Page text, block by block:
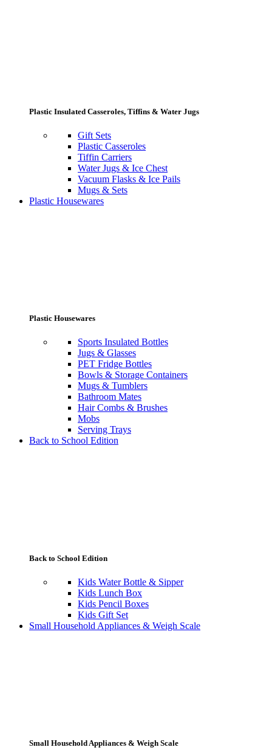
Plastic Insulated Casseroles, Tiffins & Water Jugs
Gift Sets
Plastic Casseroles
Tiffin Carriers
Water Jugs & Ice Chest
Vacuum Flasks & Ice Pails
Mugs & Sets
Plastic Housewares
Plastic Housewares
Sports Insulated Bottles
Jugs & Glasses
PET Fridge Bottles
Bowls & Storage Containers
Mugs & Tumblers
Bathroom Mates
Hair Combs & Brushes
Mobs
Serving Trays
Back to School Edition
Back to School Edition
Kids Water Bottle & Sipper
Kids Lunch Box
Kids Pencil Boxes
Kids Gift Set
Small Household Appliances & Weigh Scale
Small Household Appliances & Weigh Scale